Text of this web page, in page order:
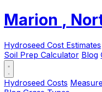
Marion ,
Hydroseed Cost Estimates
Soil Prep Calculator Blog
Hydroseed Costs